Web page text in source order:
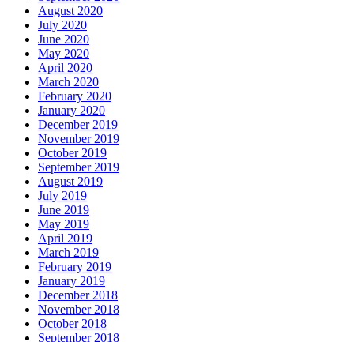
August 2020
July 2020
June 2020
May 2020
April 2020
March 2020
February 2020
January 2020
December 2019
November 2019
October 2019
September 2019
August 2019
July 2019
June 2019
May 2019
April 2019
March 2019
February 2019
January 2019
December 2018
November 2018
October 2018
September 2018